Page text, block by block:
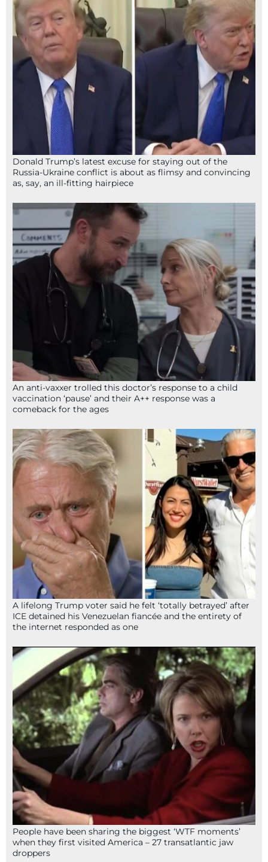
Donald Trump’s latest excuse for staying out of the
Russia-Ukraine conflict is about as flimsy and convincing
as, say, an ill-fitting hairpiece
An anti-vaxxer trolled this doctor’s response to a child
vaccination ‘pause’ and their A++ response was a
comeback for the ages
A lifelong Trump voter said he felt ‘totally betrayed’ after
ICE detained his Venezuelan fiancée and the entirety of
the internet responded as one
People have been sharing the biggest ‘WTF moments’
when they first visited America – 27 transatlantic jaw
droppers